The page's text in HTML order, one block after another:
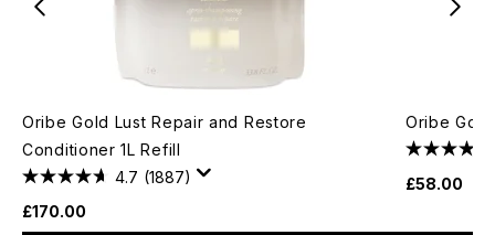
Oribe Gold Lust Repair and Restore
Conditioner 1L Refill
4.7 (1887)
£170.00
Oribe
£58.00